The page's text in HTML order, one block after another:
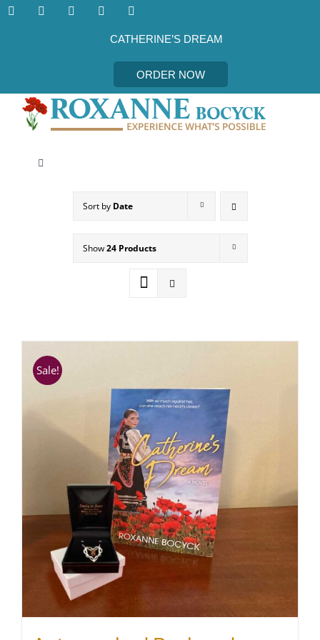
Skip
CATHERINE’S DREAM
ORDER NOW
Toggle
MEET THE AUTHOR
SHOP
WooCommerce Cart
Sort by Date
Show24 Products
Sale!